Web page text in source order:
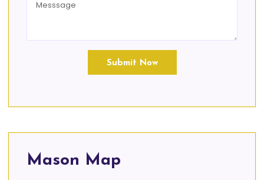
Submit Now
Mason Map